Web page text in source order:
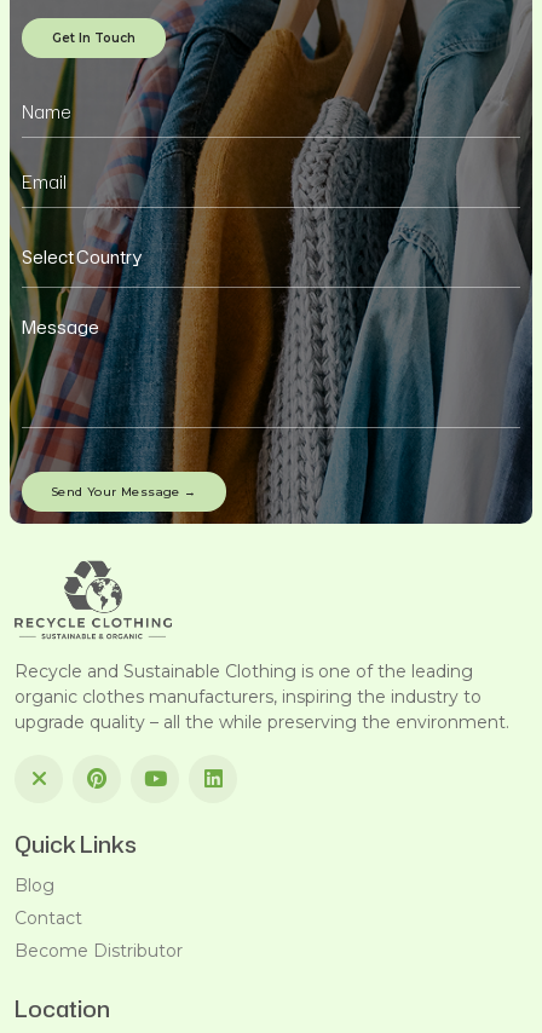
Get In Touch
Recycle and Sustainable Clothing is one of the leading
organic clothes manufacturers, inspiring the industry to
upgrade quality – all the while preserving the environment.
Quick Links
Blog
Contact
Become Distributor
Location